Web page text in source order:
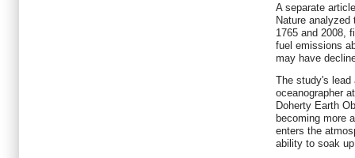
A separate
Nature
1765 and 2008,
fuel emissions
may have
The study's lead
oceanographer
Doherty Earth
becoming more
enters the
ability to soak